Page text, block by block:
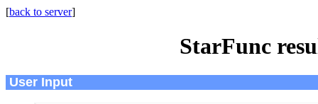
[back to server]
StarFunc
User Input